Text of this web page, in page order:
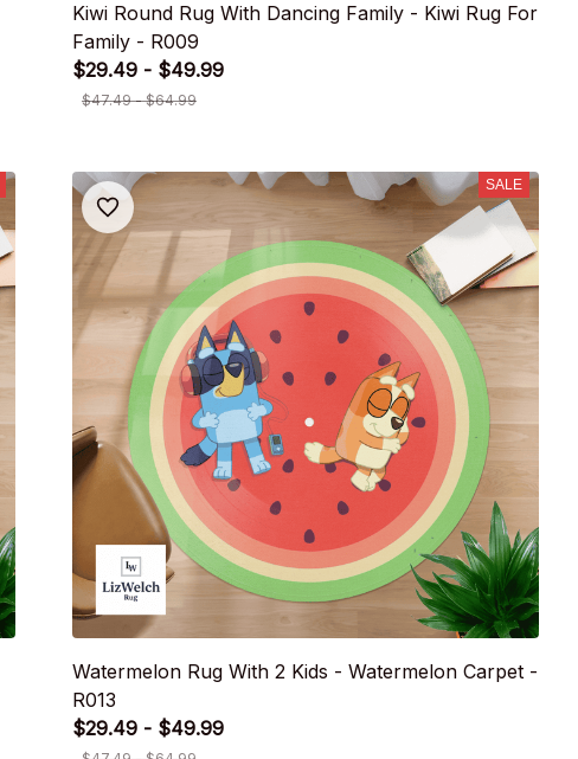
Kiwi Round Rug With Dancing Family - Kiwi Rug For
Family - R009
$29.49 - $49.99
$47.49 - $64.99
SALE
Watermelon Rug With 2 Kids - Watermelon Carpet -
R013
$29.49 - $49.99